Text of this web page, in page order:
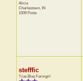
Alicia
Charlestown, IN
1509 Posts
stefffic
True Blue Farmgirl